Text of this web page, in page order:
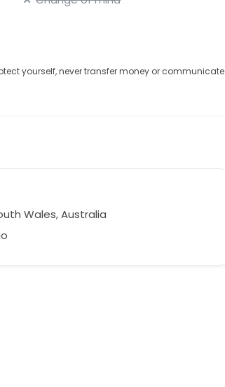
yourself, never transfer money or communicate
Wales, Australia